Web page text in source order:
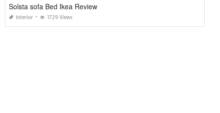
Solsta sofa Bed Ikea Review
Interior 1729 Views